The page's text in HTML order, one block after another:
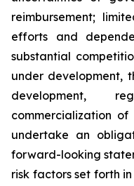
reimbursement;
efforts and
substantial
under development,
development,
commercialization
undertake an
forward-looking
risk factors set forth